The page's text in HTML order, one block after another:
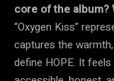
core of the album?
“Oxygen Kiss”
captures the
define HOPE. It